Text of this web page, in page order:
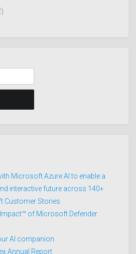
Microsoft Azure AI to enable a
interactive future across 140+
Customer Stories
of Microsoft Defender
AI companion
Annual Report